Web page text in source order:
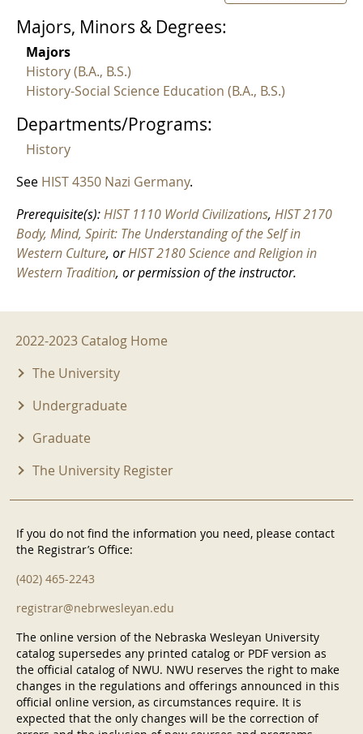
Majors, Minors & Degrees:
Majors
History (B.A., B.S.)
History-Social Science Education (B.A., B.S.)
Departments/Programs:
History
See HIST 4350 Nazi Germany.
Prerequisite(s):HIST 1110 World Civilizations, HIST 2170
Body, Mind, Spirit: The Understanding of the Self in
Western Culture, orHIST 2180 Science and Religion in
Western Tradition, or permission of the instructor.
2022-2023 Menu
2022-2023 Catalog Home
The University
Undergraduate
Graduate
The University Register
If you do not find the information you need, please contact
the Registrar’s Office:
(402) 465-2243
registrar@nebrwesleyan.edu
The online version of the Nebraska Wesleyan University
catalog supersedes any printed catalog or PDF version as
the official catalog of NWU. NWU reserves the right to make
changes in the regulations and offerings announced in this
official online version, as circumstances require. It is
expected that the only changes will be the correction of